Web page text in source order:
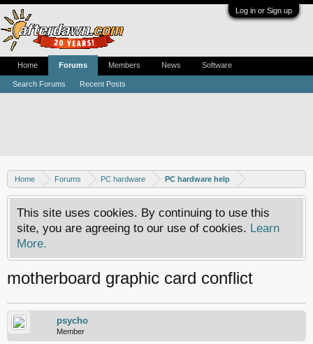
Log in or Sign up
Home Forums PC hardware PC hardware help
This site uses cookies. By continuing to use this
site, you are agreeing to our use of cookies. Learn
More.
motherboard graphic card conflict
psycho
Member
Home Forums
Search Forums Recent Posts
Members News Software